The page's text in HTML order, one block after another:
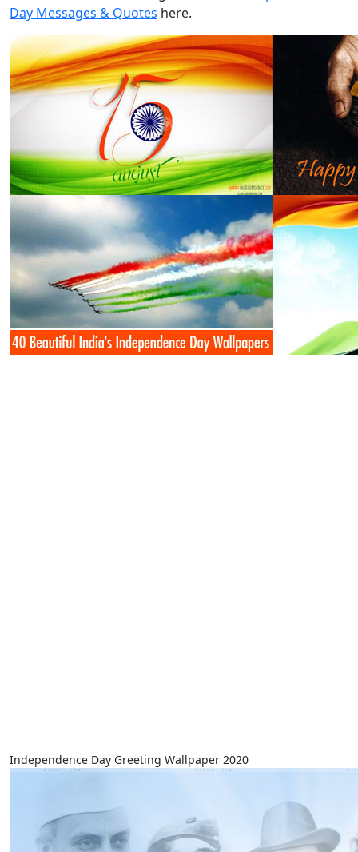
Day Messages & Quotes here.
Independence Day Greeting Wallpaper 2020